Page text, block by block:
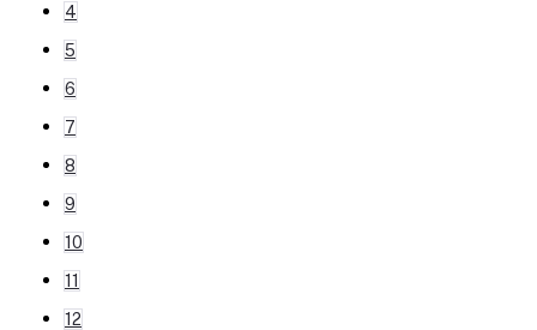
4
5
6
7
8
9
10
11
12